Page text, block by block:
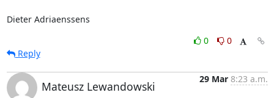
Dieter Adriaenssens
0
0
Reply
Mateusz Lewandowski
29 Mar 8:23 a.m.